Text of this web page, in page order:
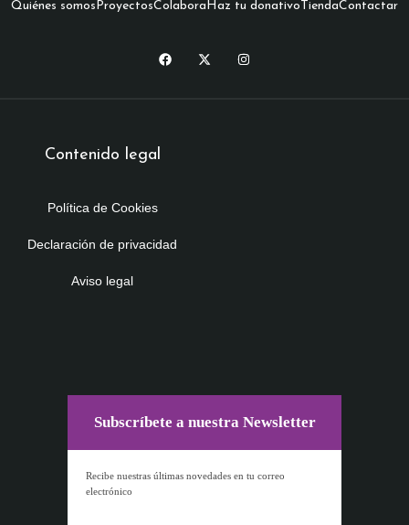
Quiénes somosProyectosColaboraHaz tu donativo TiendaContactar
Contenido legal
Política de Cookies
Declaración de privacidad
Aviso legal
Subscríbete a nuestra Newsletter
Recibe nuestras últimas novedades en tu correo
electrónico